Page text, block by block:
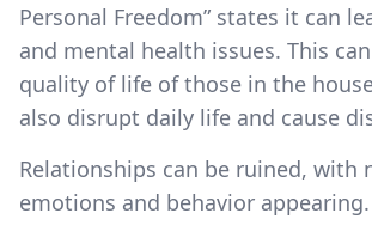
Personal Freedom” states it can
and mental health issues. This
quality of life of those in the
also disrupt daily life and cause
Relationships can be ruined, with
emotions and behavior